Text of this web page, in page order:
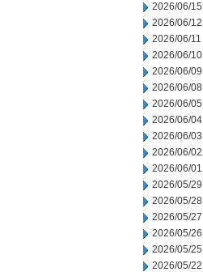
2026/06/15
2026/06/12
2026/06/11
2026/06/10
2026/06/09
2026/06/08
2026/06/05
2026/06/04
2026/06/03
2026/06/02
2026/06/01
2026/05/29
2026/05/28
2026/05/27
2026/05/26
2026/05/25
2026/05/22